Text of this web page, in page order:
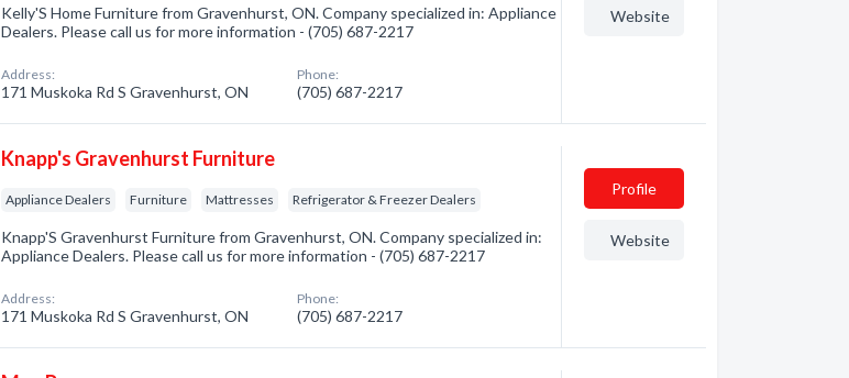
Kelly'S Home Furniture from Gravenhurst, ON. Company specialized in: Appliance
Dealers. Please call us for more information - (705) 687-2217
Address:
171 Muskoka Rd S Gravenhurst, ON
Phone:
(705) 687-2217
Website
Knapp's Gravenhurst Furniture
Appliance Dealers Furniture Mattresses Refrigerator & Freezer Dealers
Knapp'S Gravenhurst Furniture from Gravenhurst, ON. Company specialized in:
Appliance Dealers. Please call us for more information - (705) 687-2217
Address:
171 Muskoka Rd S Gravenhurst, ON
Phone:
(705) 687-2217
Profile
Website